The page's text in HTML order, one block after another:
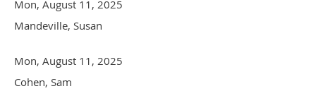
Mon, August 11, 2025
Mandeville, Susan
Mon, August 11, 2025
Cohen, Sam